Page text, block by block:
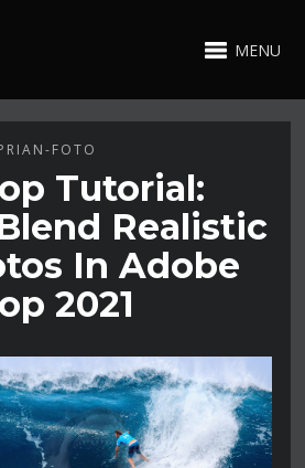
MENU
FOTO
Tutorial:
Realistic
In Adobe
2021